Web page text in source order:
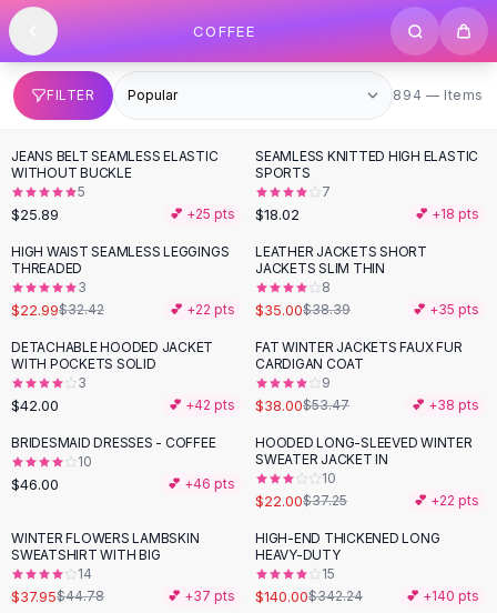
SHOP BY CATEGORY
All
Clothing
Swimwear
Bikini Sets
One Piece Swimsuits
Boho Swimsuits
Boho One Piece
Floral Swimwear
Solid Swimwear
Dresses
Maxi Dresses
Mini Dresses
Summer Dresses
Bodycon Dresses
Floral Dresses
Tops
Camisole Tops
Cotton Tees
Blouses
Crop Tops
Fitted Tees
Skip to content
COFFEE
FILTER 894 items
894 — Items
JEANS BELT SEAMLESS ELASTIC
WITHOUT BUCKLE
5
$25.89 💕 +25 pts
SEAMLESS KNITTED HIGH ELASTIC
SPORTS
7
$18.02 💕 +18 pts
-29%
HIGH WAIST SEAMLESS LEGGINGS
THREADED
3
$22.99$32.42 💕 +22 pts
LEATHER JACKETS SHORT
JACKETS SLIM THIN
8
$35.00$38.39 💕 +35 pts
DETACHABLE HOODED JACKET
WITH POCKETS SOLID
3
$42.00 💕 +42 pts
- 29%
FAT WINTER JACKETS FAUX FUR
CARDIGAN COAT
9
$38.00$53.47 💕 +38 pts
BRIDESMAID DRESSES - COFFEE
10
$46.00 💕 +46 pts
-41%
HOODED LONG-SLEEVED WINTER
SWEATER JACKET IN
10
$22.00$37.25 💕 +22 pts
-15 %
WINTER FLOWERS LAMBSKIN
SWEATSHIRT WITH BIG
14
$37.95$44.78 💕 +37 pts
-59%
HIGH-END THICKENED LONG
HEAVY-DUTY
15
$140.00$342.24 💕 +140 pts